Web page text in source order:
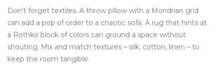
Don’t forget textiles. A throw pillow with a Mondrian grid
can add a pop of order to a chaotic sofa. A rug that hints at
a Rothko block of colors can ground a space without
shouting. Mix and match textures – silk, cotton, linen – to
keep the room tangible.